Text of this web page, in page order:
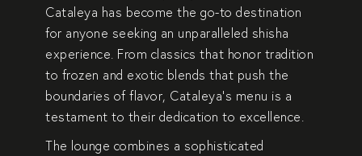
Cataleya has become the go-to destination
for anyone seeking an unparalleled shisha
experience. From classics that honor tradition
to frozen and exotic blends that push the
boundaries of flavor, Cataleya’s menu is a
testament to their dedication to excellence.
The lounge combines a sophisticated